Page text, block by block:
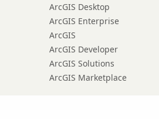
ArcGIS Desktop
ArcGIS Enterprise
ArcGIS
ArcGIS Developer
ArcGIS Solutions
ArcGIS Marketplace